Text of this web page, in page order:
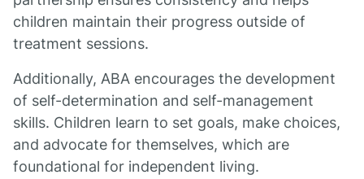
children maintain their progress outside of
treatment sessions.
Additionally, ABA encourages the development
of self-determination and self-management
skills. Children learn to set goals, make choices,
and advocate for themselves, which are
foundational for independent living.